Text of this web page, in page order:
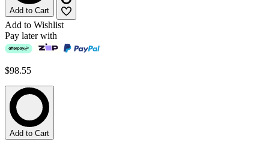
Add to Cart
Add to Wishlist
Pay later with
$98.55
Add to Cart